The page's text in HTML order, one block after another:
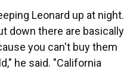
Leonard up at night.
down there are basically
you can't buy them
he said. "California